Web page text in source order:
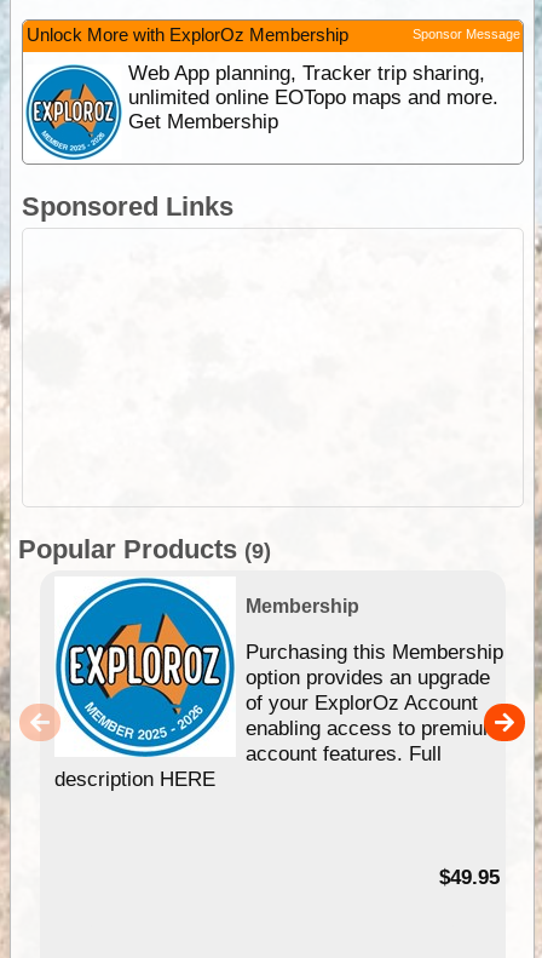
Unlock More with ExplorOz Membership Sponsor Message
Web App planning, Tracker trip sharing,
unlimited online EOTopo maps and more.
Get Membership
Sponsored Links
Popular Products (9)
Membership
Purchasing this Membership
option provides an upgrade
of your ExplorOz Account
enabling access to premium
account features. Full
description HERE
$49.95